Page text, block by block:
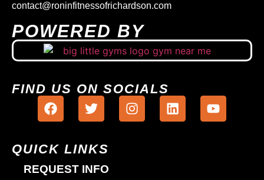
contact@roninfitnessofrichardson.com
POWERED BY
FIND US ON SOCIALS
QUICK LINKS
REQUEST INFO